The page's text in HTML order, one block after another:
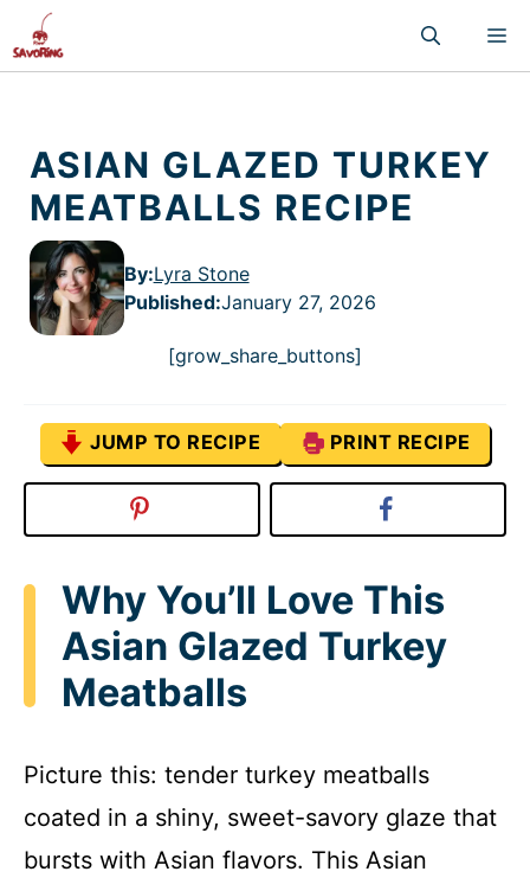
to
content
ASIAN GLAZED TURKEY
MEATBALLS RECIPE
By:Lyra Stone
Published:January 27, 2026
[grow_share_buttons]
JUMP TO RECIPE PRINT RECIPE
Why You’ll Love This
Asian Glazed Turkey
Meatballs
Picture this: tender turkey meatballs
coated in a shiny, sweet-savory glaze that
bursts with Asian flavors. This Asian